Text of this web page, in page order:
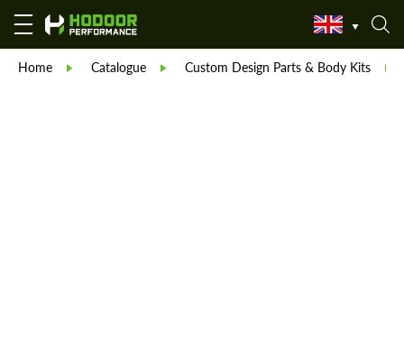
Home Catalogue Custom Design Parts & Body Kits